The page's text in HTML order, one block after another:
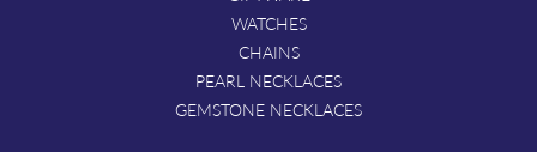
WATCHES
CHAINS
PEARL NECKLACES
GEMSTONE NECKLACES